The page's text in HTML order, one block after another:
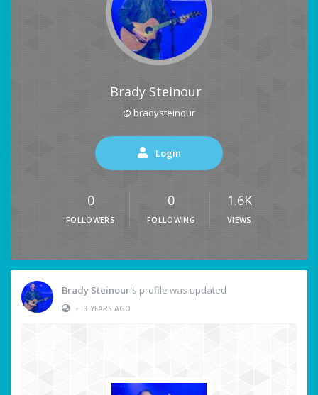
Brady Steinour
@ bradysteinour
Login
0
FOLLOWERS
0
FOLLOWING
1.6K
VIEWS
Brady Steinour's profile was updated
• 3 YEARS AGO